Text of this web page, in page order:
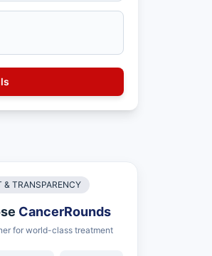
& TRANSPARENCY
CancerRounds
for world-class treatment